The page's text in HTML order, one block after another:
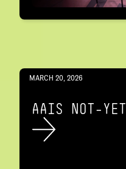
MARCH 20, 2026
AAIS NOT-YET